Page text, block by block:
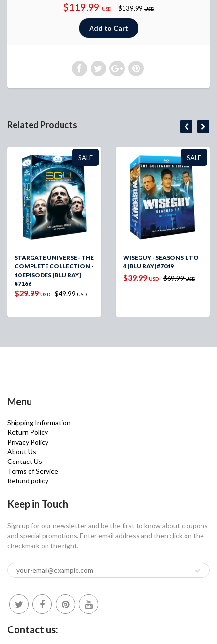
$119.99 USD $139.99USD
Related Products
SALE
STARGATE UNIVERSE - THE
COMPLETE COLLECTION -
40 EPISODES [BLU RAY]
#7166
$29.99 USD $49.99USD
SALE
WISEGUY - SEASONS 1 TO
4 [BLU RAY] #7049
$39.99 USD $69.99USD
Menu
Shipping Information
Return Policy
Privacy Policy
About Us
Contact Us
Terms of Service
Refund policy
Keep in Touch
Sign up for our newsletter and be the first to know about coupons
and special promotions. Enter email address and then click on the
checkmark on the right.
Contact us: